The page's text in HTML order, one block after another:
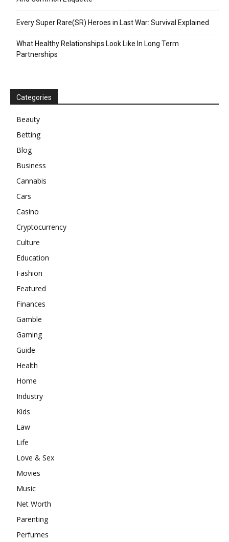
Every Super Rare(SR) Heroes in Last War: Survival Explained
What Healthy Relationships Look Like In Long Term
Partnerships
Categories
Beauty
Betting
Blog
Business
Cannabis
Cars
Casino
Cryptocurrency
Culture
Education
Fashion
Featured
Finances
Gamble
Gaming
Guide
Health
Home
Industry
Kids
Law
Life
Love & Sex
Movies
Music
Net Worth
Parenting
Perfumes